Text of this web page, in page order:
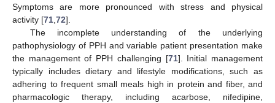
Symptoms are more pronounced with stress and physical
activity [71,72].
The incomplete understanding of the underlying
pathophysiology of PPH and variable patient presentation make
the management of PPH challenging [71]. Initial management
typically includes dietary and lifestyle modifications, such as
adhering to frequent small meals high in protein and fiber, and
pharmacologic therapy, including acarbose, nifedipine,